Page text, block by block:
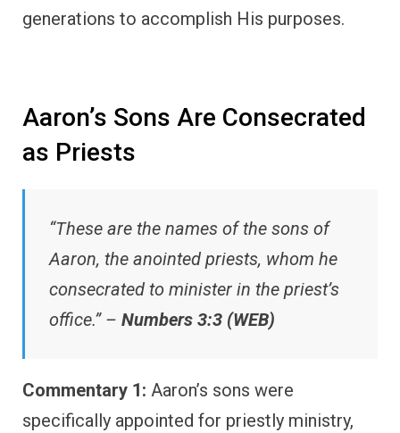
generations to accomplish His purposes.
Aaron’s Sons Are Consecrated
as Priests
“These are the names of the sons of
Aaron, the anointed priests, whom he
consecrated to minister in the priest’s
office.” – Numbers 3:3 (WEB)
Commentary 1: Aaron’s sons were
specifically appointed for priestly ministry,